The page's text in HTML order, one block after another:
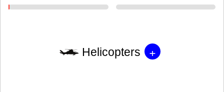
Helicopters +